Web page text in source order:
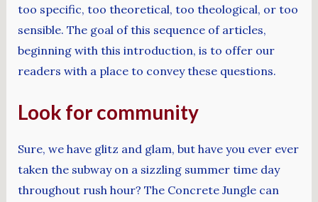
too specific, too theoretical, too theological, or too
sensible. The goal of this sequence of articles,
beginning with this introduction, is to offer our
readers with a place to convey these questions.
Look for community
Sure, we have glitz and glam, but have you ever ever
taken the subway on a sizzling summer time day
throughout rush hour? The Concrete Jungle can